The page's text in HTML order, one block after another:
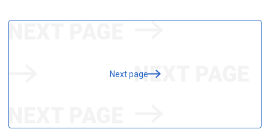
Next page